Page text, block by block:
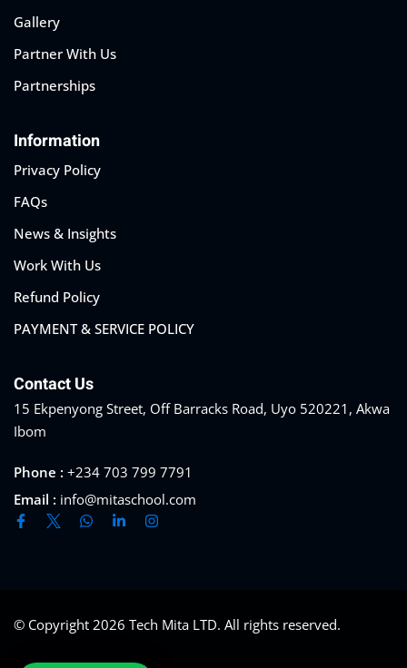
Gallery
Partner With Us
Partnerships
Information
Privacy Policy
FAQs
News & Insights
Work With Us
Refund Policy
PAYMENT & SERVICE POLICY
Contact Us
15 Ekpenyong Street, Off Barracks Road, Uyo 520221, Akwa
Ibom
Phone : +234 703 799 7791
Email : info@mitaschool.com
© Copyright 2026 Tech Mita LTD. All rights reserved.